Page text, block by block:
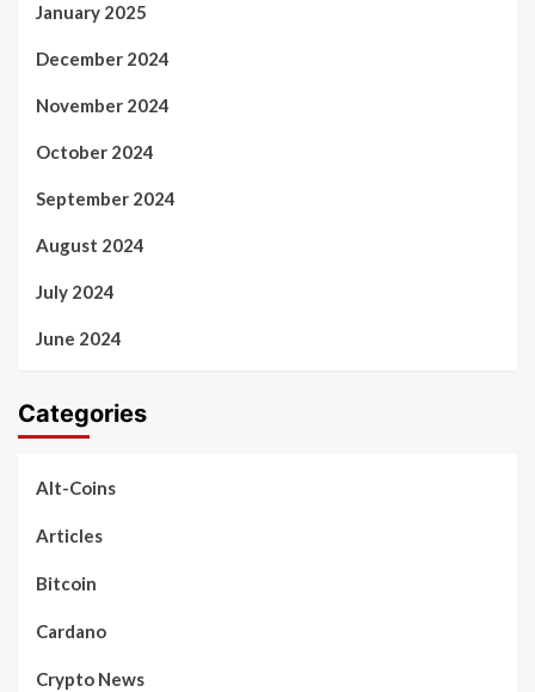
January 2025
December 2024
November 2024
October 2024
September 2024
August 2024
July 2024
June 2024
Categories
Alt-Coins
Articles
Bitcoin
Cardano
Crypto News